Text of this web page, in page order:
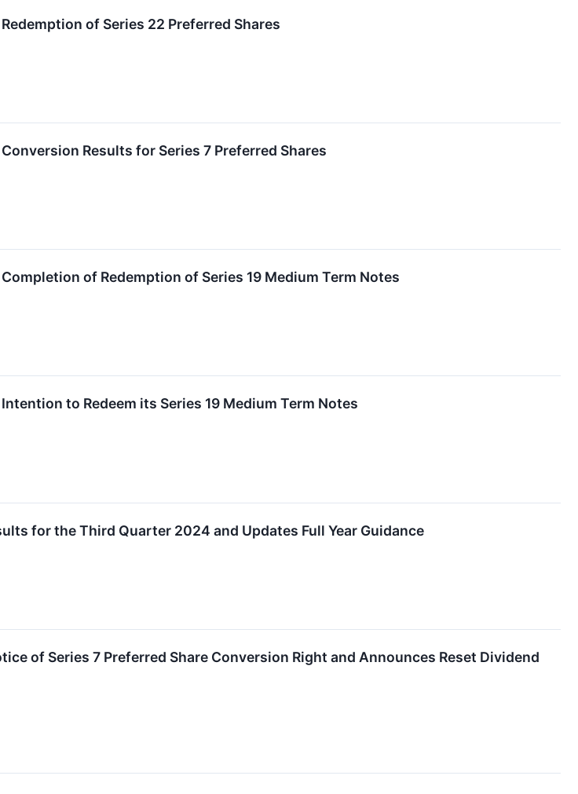
of Series 22 Preferred Shares
Results for Series 7 Preferred Shares
of Redemption of Series 19 Medium Term Notes
to Redeem its Series 19 Medium Term Notes
for the Third Quarter 2024 and Updates Full Year Guidance
of Series 7 Preferred Share Conversion Right and Announces Reset Dividend